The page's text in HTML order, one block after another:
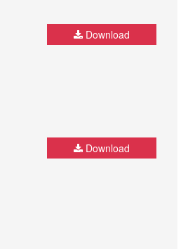
Download
Download